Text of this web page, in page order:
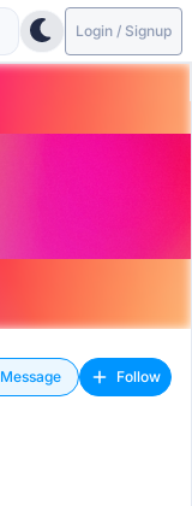
Login / Signup
Message Follow